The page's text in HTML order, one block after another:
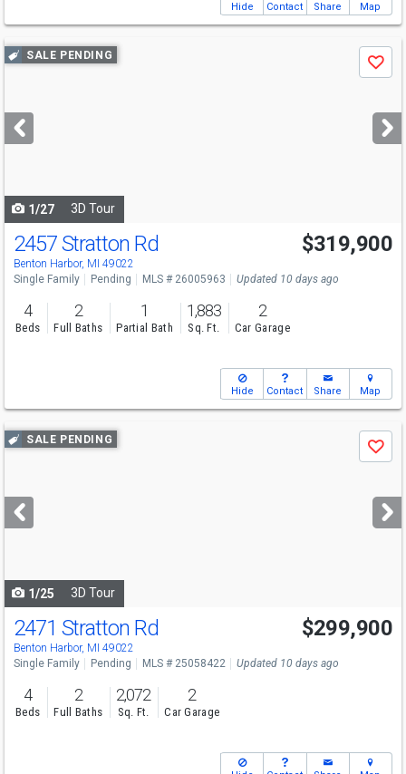
Hide Contact Share Map
Use
previous
next
buttons
SALE PENDING
Save
1/27 3D Tour
2457 Stratton Rd
Benton Harbor, MI 49022
$319,900
Single Family Pending MLS # 26005963 Updated 10 days ago
4
Beds
2
Full Baths
1
Partial Bath
1,883
Sq. Ft.
2
Car Garage
Hide Contact Share Map
Use
previous
next
buttons
SALE PENDING
Save
1/25 3D Tour
2471 Stratton Rd
Benton Harbor, MI 49022
$299,900
Single Family Pending MLS # 25058422 Updated 10 days ago
4
Beds
2
Full Baths
2,072
Sq. Ft.
2
Car Garage